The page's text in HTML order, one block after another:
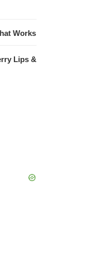
Works
Lips &